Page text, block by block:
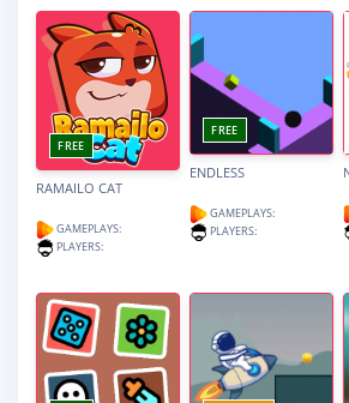
FREE
RAMAILO CAT
GAMEPLAYS:
PLAYERS:
FREE
ENDLESS
GAMEPLAYS:
PLAYERS: